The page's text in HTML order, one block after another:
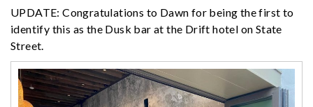
UPDATE: Congratulations to Dawn for being the first to
identify this as the Dusk bar at the Drift hotel on State
Street.